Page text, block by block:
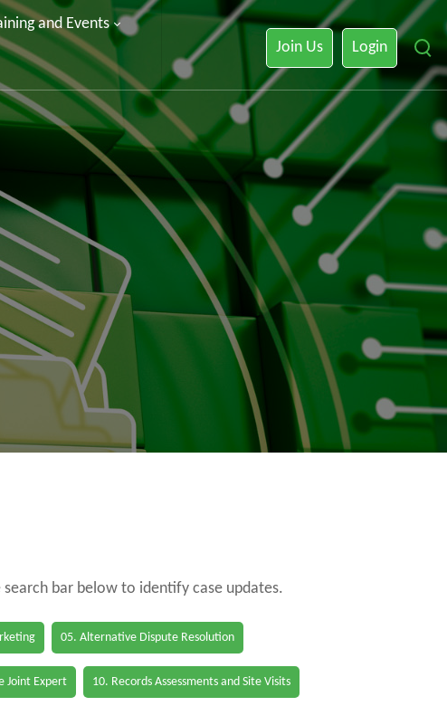
and Events
Join Us Login
bar below to identify case updates.
05. Alternative Dispute Resolution
Joint Expert 10. Records Assessments and Site Visits